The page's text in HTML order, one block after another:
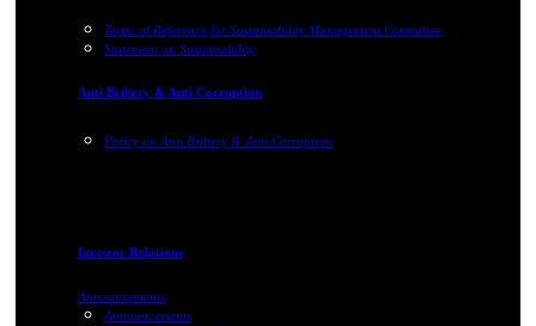
Terms of Reference for Sustainability Management Committee
Statement on Sustainability
Anti Bribery & Anti Corruption
Policy on Anti Bribery & Anti Corruption
Investor Relations
Announcements
Announcements